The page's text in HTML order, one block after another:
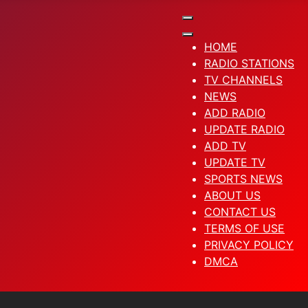
HOME
RADIO STATIONS
TV CHANNELS
NEWS
ADD RADIO
UPDATE RADIO
ADD TV
UPDATE TV
SPORTS NEWS
ABOUT US
CONTACT US
TERMS OF USE
PRIVACY POLICY
DMCA